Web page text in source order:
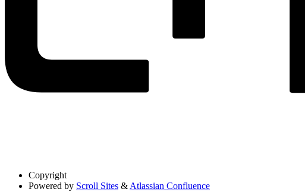
Copyright
Powered by Scroll Sites &Atlassian Confluence